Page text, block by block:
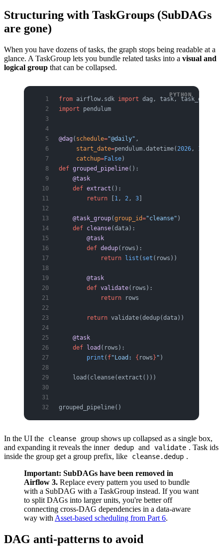
Structuring with TaskGroups (SubDAGs
are gone)
When you have dozens of tasks, the graph stops being readable at a
glance. A TaskGroup lets you bundle related tasks into a visual and
logical group that can be collapsed.
from airflow.sdk import dag, task, task_group
import pendulum
@dag ( schedule="@daily" ,
     start_date
=pendulum.datetime( 2026, 1
     catchup
=False)
def grouped_pipeline():
    @task
    def
extract ():
        return
[1, 2, 3]
    @task_group
(group_id="cleanse" )
    def
cleanse(data):
        @task
        def
dedup(rows):
            return
list ( set (rows))
        @task
        def
validate(rows):
            return
rows
        return
validate(dedup(data))
    @task
    def
load (rows):
        print
( f"Load: { rows} " )
    load(cleanse(extract()))
grouped_pipeline()
In the UI the cleanse
group shows up collapsed as a single box,
and expanding it reveals the inner dedup and validate . Task ids
inside the group get a group prefix, like
cleanse.dedup .
Important: SubDAGs have been removed in
Airflow 3. Replace every pattern you used to bundle
with a SubDAG with a TaskGroup instead. If you want
to split DAGs into larger units, you're better off
connecting cross-DAG dependencies in a data-aware
way with Asset-based scheduling from Part 6.
DAG anti-patterns to avoid